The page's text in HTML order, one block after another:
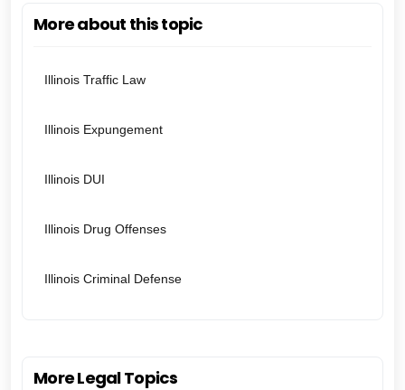
More about this topic
Illinois Traffic Law
Illinois Expungement
Illinois DUI
Illinois Drug Offenses
Illinois Criminal Defense
More Legal Topics